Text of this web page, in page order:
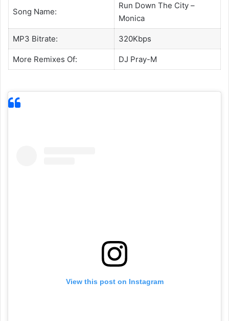
Song Name:
Run Down The City –
Monica
MP3 Bitrate: 320Kbps
More Remixes Of: DJ Pray-M
View this post on Instagram